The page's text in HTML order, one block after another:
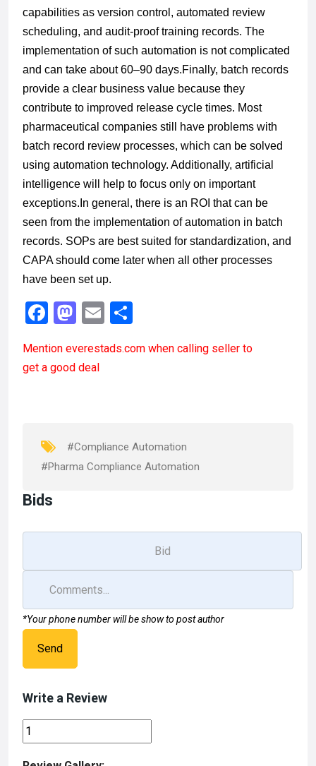
capabilities as version control, automated review
scheduling, and audit-proof training records. The
implementation of such automation is not complicated
and can take about 60–90 days.Finally, batch records
provide a clear business value because they
contribute to improved release cycle times. Most
pharmaceutical companies still have problems with
batch record review processes, which can be solved
using automation technology. Additionally, artificial
intelligence will help to focus only on important
exceptions. In general, there is an ROI that can be
seen from the implementation ofautomation in batch
records. SOPs are best suited for standardization, and
CAPA should come later when all other processes
have been set up.
F
ce
b
k
M
st
o
n
E
ail ar
Mention everestads.com when calling seller to
get a good deal
#Compliance Automation
#Pharma Compliance Automation
Bids
*Your phone number will be show to post author
Send
Write a Review